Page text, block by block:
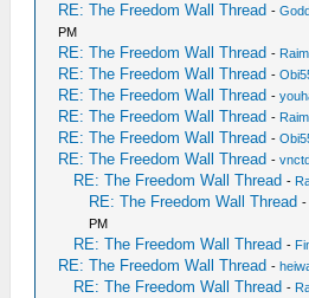
RE: The Freedom Wall Thread -
PM
RE: The Freedom Wall Thread -
RE: The Freedom Wall Thread -
RE: The Freedom Wall Thread -
RE: The Freedom Wall Thread -
RE: The Freedom Wall Thread -
RE: The Freedom Wall Thread -
RE: The Freedom Wall Thread -
RE: The Freedom Wall Thread
PM
RE: The Freedom Wall Thread -
RE: The Freedom Wall Thread -
RE: The Freedom Wall Thread -